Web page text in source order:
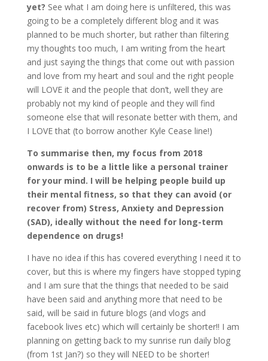
yet? See what I am doing here is unfiltered, this was
going to be a completely different blog and it was
planned to be much shorter, but rather than filtering
my thoughts too much, I am writing from the heart
and just saying the things that come out with passion
and love from my heart and soul and the right people
will LOVE it and the people that don’t, well they are
probably not my kind of people and they will find
someone else that will resonate better with them, and
I LOVE that (to borrow another Kyle Cease line!)
To summarise then, my focus from 2018
onwards is to be a little like a personal trainer
for your mind. I will be helping people build up
their mental fitness, so that they can avoid (or
recover from) Stress, Anxiety and Depression
(SAD), ideally without the need for long-term
dependence on drugs!
I have no idea if this has covered everything I need it to
cover, but this is where my fingers have stopped typing
and I am sure that the things that needed to be said
have been said and anything more that need to be
said, will be said in future blogs (and vlogs and
facebook lives etc) which will certainly be shorter!! I am
planning on getting back to my sunrise run daily blog
(from 1st Jan?) so they will NEED to be shorter!